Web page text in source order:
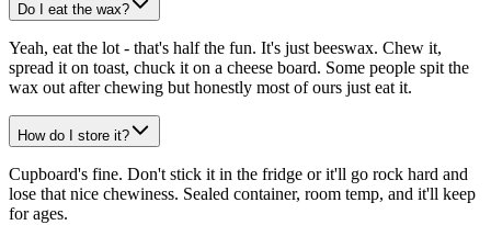
Do I eat the wax?
Yeah, eat the lot - that's half the fun. It's just beeswax. Chew it,
spread it on toast, chuck it on a cheese board. Some people spit the
wax out after chewing but honestly most of ours just eat it.
How do I store it?
Cupboard's fine. Don't stick it in the fridge or it'll go rock hard and
lose that nice chewiness. Sealed container, room temp, and it'll keep
for ages.